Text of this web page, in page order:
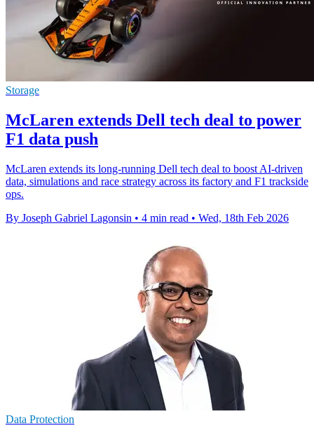
Storage
McLaren extends Dell tech deal to power
F1 data push
McLaren extends its long-running Dell tech deal to boost AI-driven
data, simulations and race strategy across its factory and F1 trackside
ops.
By Joseph Gabriel Lagonsin • 4 min read • Wed, 18th Feb 2026
Data Protection